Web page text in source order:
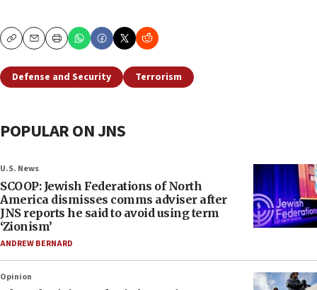
CopyEmailPrint
Defense and Security Terrorism
POPULAR ON JNS
U.S. News
SCOOP: Jewish Federations of North
America dismisses comms adviser after
JNS reports he said to avoid using term
‘Zionism’
ANDREW BERNARD
Opinion